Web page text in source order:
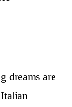
dreams are